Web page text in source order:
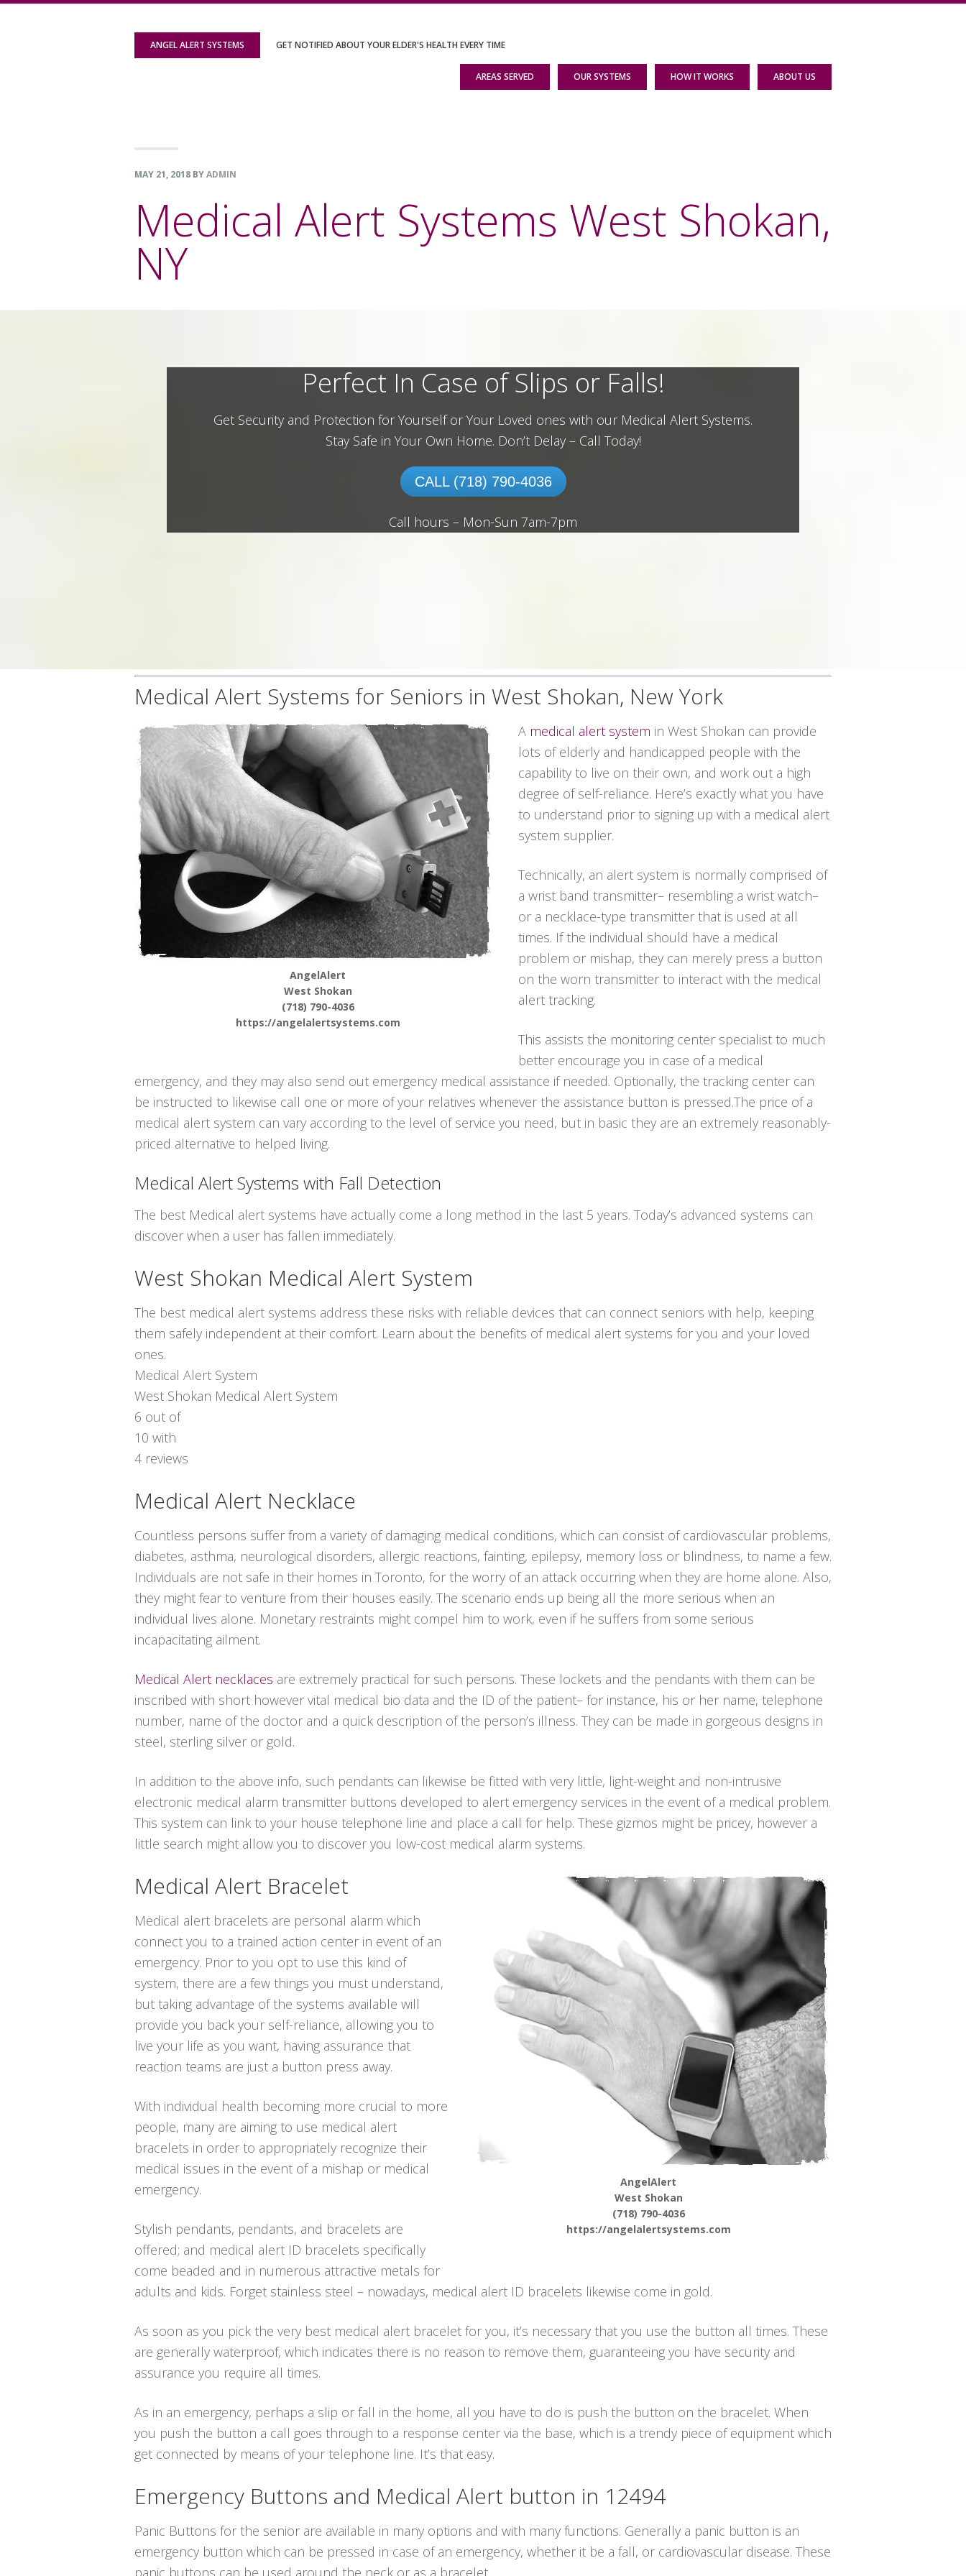
ANGEL ALERT SYSTEMS GET NOTIFIED ABOUT YOUR ELDER'S HEALTH EVERY TIME
AREAS SERVED OUR SYSTEMS HOW IT WORKS ABOUT US
MAY 21, 2018 BYADMIN
Medical Alert Systems West Shokan,
NY
Perfect In Case of Slips or Falls!
Get Security and Protection for Yourself or Your Loved ones with our Medical Alert Systems.
Stay Safe in Your Own Home. Don’t Delay – Call Today!
CALL (718) 790-4036
Call hours – Mon-Sun 7am-7pm
Medical Alert Systems for Seniors in West Shokan, New York
AngelAlert
West Shokan
(718) 790-4036
https://angelalertsystems.com
A medical alert system in West Shokan can provide
lots of elderly and handicapped people with the
capability to live on their own, and work out a high
degree of self-reliance. Here’s exactly what you have
to understand prior to signing up with a medical alert
system supplier.
Technically, an alert system is normally comprised of
a wrist band transmitter– resembling a wrist watch–
or a necklace-type transmitter that is used at all
times. If the individual should have a medical
problem or mishap, they can merely press a button
on the worn transmitter to interact with the medical
alert tracking.
This assists the monitoring center specialist to much
better encourage you in case of a medical
emergency, and they may also send out emergency medical assistance if needed. Optionally, the tracking center can
be instructed to likewise call one or more of your relatives whenever the assistance button is pressed.The price of a
medical alert system can vary according to the level of service you need, but in basic they are an extremely reasonably-
priced alternative to helped living.
Medical Alert Systems with Fall Detection
The best Medical alert systems have actually come a long method in the last 5 years. Today’s advanced systems can
discover when a user has fallen immediately.
West Shokan Medical Alert System
The best medical alert systems address these risks with reliable devices that can connect seniors with help, keeping
them safely independent at their comfort. Learn about the benefits of medical alert systems for you and your loved
ones.
Medical Alert System
West Shokan Medical Alert System
6 out of
10 with
4 reviews
Medical Alert Necklace
Countless persons suffer from a variety of damaging medical conditions, which can consist of cardiovascular problems,
diabetes, asthma, neurological disorders, allergic reactions, fainting, epilepsy, memory loss or blindness, to name a few.
Individuals are not safe in their homes in Toronto, for the worry of an attack occurring when they are home alone. Also,
they might fear to venture from their houses easily. The scenario ends up being all the more serious when an
individual lives alone. Monetary restraints might compel him to work, even if he suffers from some serious
incapacitating ailment.
Medical Alert necklaces are extremely practical for such persons. These lockets and the pendants with them can be
inscribed with short however vital medical bio data and the ID of the patient– for instance, his or her name, telephone
number, name of the doctor and a quick description of the person’s illness. They can be made in gorgeous designs in
steel, sterling silver or gold.
In addition to the above info, such pendants can likewise be fitted with very little, light-weight and non-intrusive
electronic medical alarm transmitter buttons developed to alert emergency services in the event of a medical problem.
This system can link to your house telephone line and place a call for help. These gizmos might be pricey, however a
little search might allow you to discover you low-cost medical alarm systems.
AngelAlert
West Shokan
(718) 790-4036
https://angelalertsystems.com
Medical Alert Bracelet
Medical alert bracelets are personal alarm which
connect you to a trained action center in event of an
emergency. Prior to you opt to use this kind of
system, there are a few things you must understand,
but taking advantage of the systems available will
provide you back your self-reliance, allowing you to
live your life as you want, having assurance that
reaction teams are just a button press away.
With individual health becoming more crucial to more
people, many are aiming to use medical alert
bracelets in order to appropriately recognize their
medical issues in the event of a mishap or medical
emergency.
Stylish pendants, pendants, and bracelets are
offered; and medical alert ID bracelets specifically
come beaded and in numerous attractive metals for
adults and kids. Forget stainless steel – nowadays, medical alert ID bracelets likewise come in gold.
As soon as you pick the very best medical alert bracelet for you, it’s necessary that you use the button all times. These
are generally waterproof, which indicates there is no reason to remove them, guaranteeing you have security and
assurance you require all times.
As in an emergency, perhaps a slip or fall in the home, all you have to do is push the button on the bracelet. When
you push the button a call goes through to a response center via the base, which is a trendy piece of equipment which
get connected by means of your telephone line. It’s that easy.
Emergency Buttons and Medical Alert button in 12494
Panic Buttons for the senior are available in many options and with many functions. Generally a panic button is an
emergency button which can be pressed in case of an emergency, whether it be a fall, or cardiovascular disease. These
panic buttons can be used around the neck or as a bracelet.